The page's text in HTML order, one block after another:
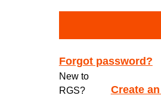
Forgot password?
New to
RGS?
Create